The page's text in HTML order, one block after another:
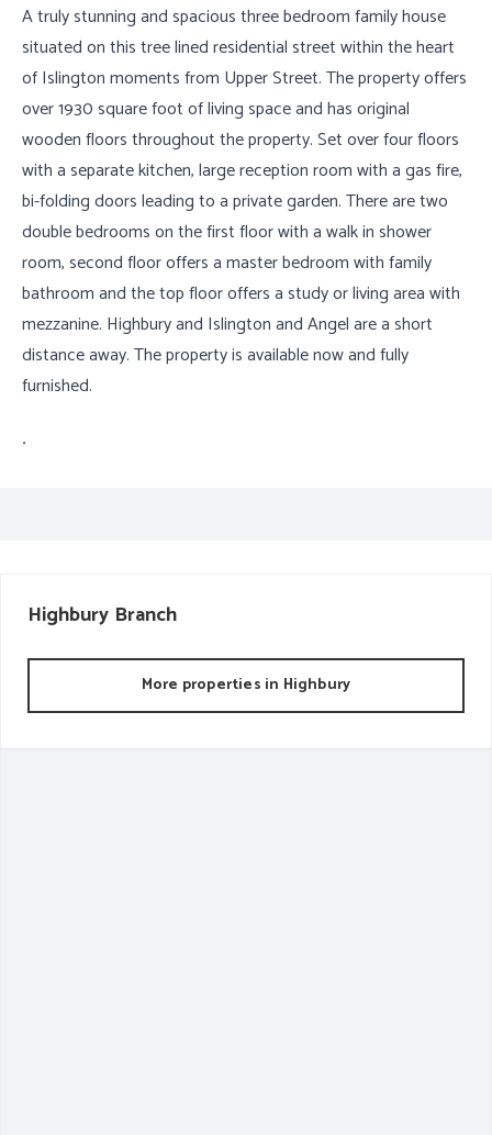
A truly stunning and spacious three bedroom family house
situated on this tree lined residential street within the heart
of Islington moments from Upper Street. The property offers
over 1930 square foot of living space and has original
wooden floors throughout the property. Set over four floors
with a separate kitchen, large reception room with a gas fire,
bi-folding doors leading to a private garden. There are two
double bedrooms on the first floor with a walk in shower
room, second floor offers a master bedroom with family
bathroom and the top floor offers a study or living area with
mezzanine. Highbury and Islington and Angel are a short
distance away. The property is available now and fully
furnished.
.
Highbury Branch
More properties in Highbury